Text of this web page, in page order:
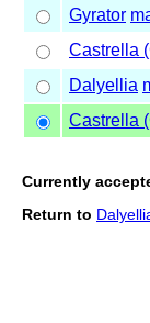
Gyrator
Castrella
Dalyellia
Castrella
Currently
Return to